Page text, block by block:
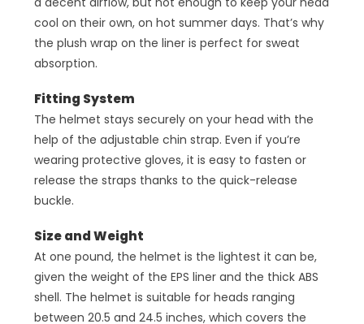
cool on their own, on hot summer days. That’s why
the plush wrap on the liner is perfect for sweat
absorption.
Fitting System
The helmet stays securely on your head with the
help of the adjustable chin strap. Even if you’re
wearing protective gloves, it is easy to fasten or
release the straps thanks to the quick-release
buckle.
Size and Weight
At one pound, the helmet is the lightest it can be,
given the weight of the EPS liner and the thick ABS
shell. The helmet is suitable for heads ranging
between 20.5 and 24.5 inches, which covers the